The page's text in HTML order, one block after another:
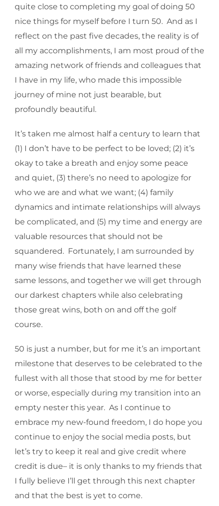
quite close to completing my goal of doing 50
nice things for myself before I turn 50. And as I
reflect on the past five decades, the reality is of
all my accomplishments, I am most proud of the
amazing network of friends and colleagues that
I have in my life, who made this impossible
journey of mine not just bearable, but
profoundly beautiful.
It’s taken me almost half a century to learn that
(1) I don’t have to be perfect to be loved; (2) it’s
okay to take a breath and enjoy some peace
and quiet, (3) there’s no need to apologize for
who we are and what we want; (4) family
dynamics and intimate relationships will always
be complicated, and (5) my time and energy are
valuable resources that should not be
squandered. Fortunately, I am surrounded by
many wise friends that have learned these
same lessons, and together we will get through
our darkest chapters while also celebrating
those great wins, both on and off the golf
course.
50 is just a number, but for me it’s an important
milestone that deserves to be celebrated to the
fullest with all those that stood by me for better
or worse, especially during my transition into an
empty nester this year. As I continue to
embrace my new-found freedom, I do hope you
continue to enjoy the social media posts, but
let’s try to keep it real and give credit where
credit is due– it is only thanks to my friends that
I fully believe I’ll get through this next chapter
and that the best is yet to come.